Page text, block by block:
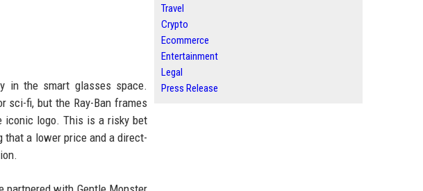
in the smart glasses space.
sci-fi, but the Ray-Ban frames
iconic logo. This is a risky bet
that a lower price and a direct-
Travel
Crypto
Ecommerce
Entertainment
Legal
Press Release